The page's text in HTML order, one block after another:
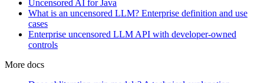
Uncensored AI for Java
What is an uncensored LLM? Enterprise definition and use
cases
Enterprise uncensored LLM API with developer-owned
controls
More docs